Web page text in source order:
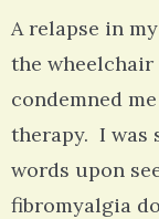
A relapse in
the wheelchair
condemned
therapy. I was
words upon
fibromyalgia